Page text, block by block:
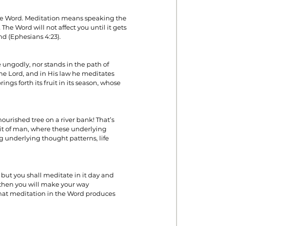
Spiritual Hunger
Word. Meditation means speaking the
Word will not affect you until it gets
(Ephesians 4:23).
ungodly, nor stands in the path of
Lord, and in His law he meditates
forth its fruit in its season, whose
tree on a river bank! That’s
of man, where these underlying
underlying thought patterns, life
but you shall meditate in it day and
you will make your way
meditation in the Word produces